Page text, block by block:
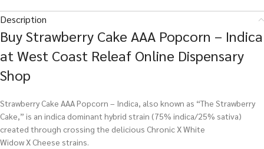
Description
Buy Strawberry Cake AAA Popcorn – Indica
at West Coast Releaf Online Dispensary
Shop
Strawberry Cake AAA Popcorn – Indica, also known as “The Strawberry
Cake,” is an indica dominant hybrid strain (75% indica/25% sativa)
created through crossing the delicious Chronic X White
Widow X Cheese strains.